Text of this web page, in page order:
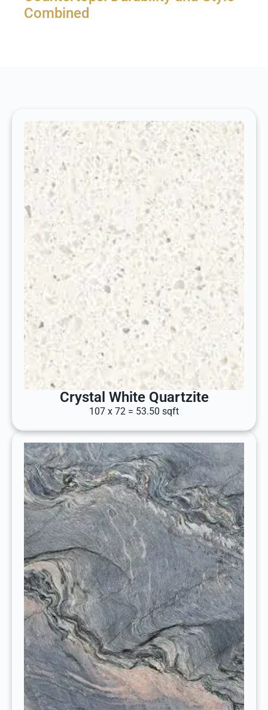
Combined
Crystal White Quartzite
107 x 72 = 53.50 sqft